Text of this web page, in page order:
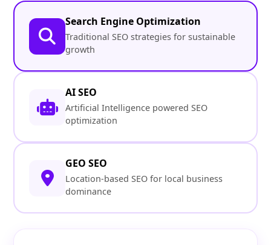
Search Engine Optimization
Traditional SEO strategies for sustainable
growth
AI SEO
Artificial Intelligence powered SEO
optimization
GEO SEO
Location-based SEO for local business
dominance